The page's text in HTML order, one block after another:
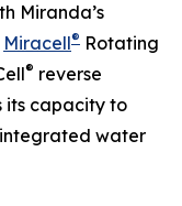
Miranda’s
Miracell® Rotating
® reverse
its capacity to
water